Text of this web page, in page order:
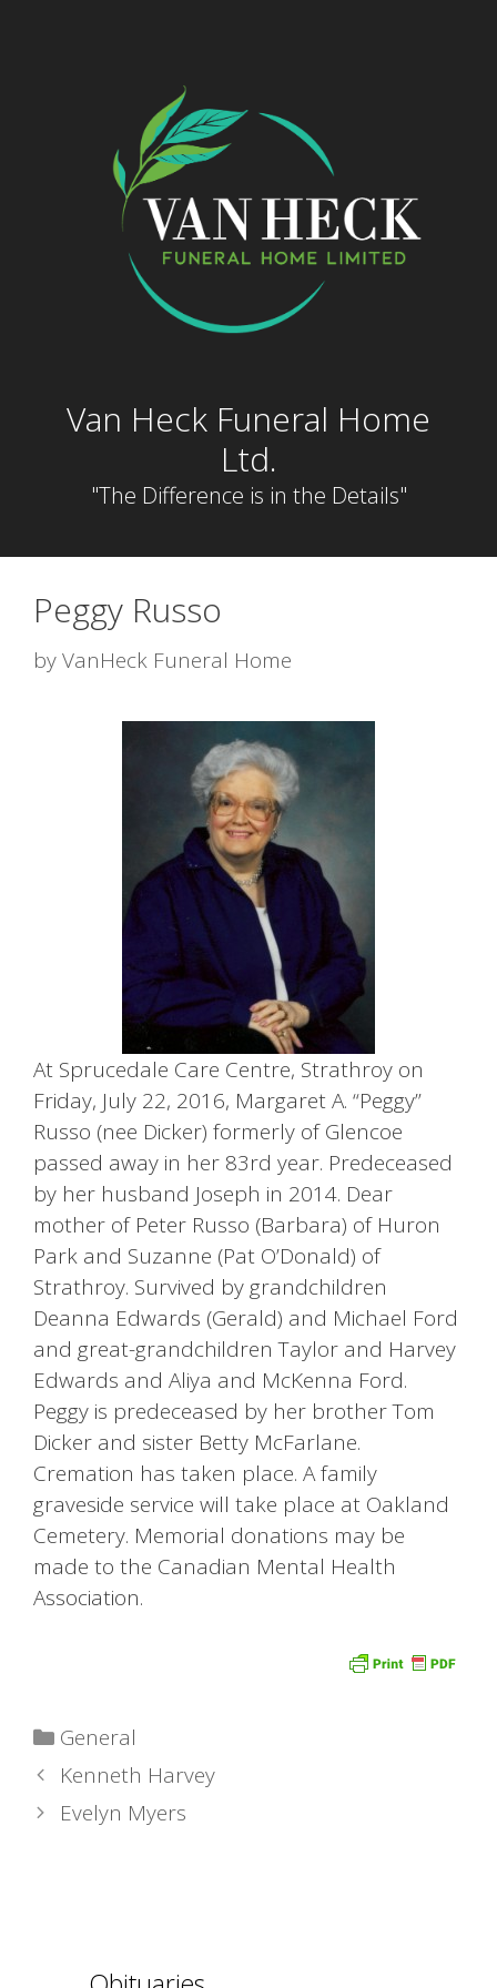
Van Heck Funeral Home
Ltd.
"The Difference is in the Details"
Peggy Russo
byVanHeck Funeral Home
At Sprucedale Care Centre, Strathroy on
Friday, July 22, 2016, Margaret A. “Peggy”
Russo (nee Dicker) formerly of Glencoe
passed away in her 83rd year. Predeceased
by her husband Joseph in 2014. Dear
mother of Peter Russo (Barbara) of Huron
Park and Suzanne (Pat O’Donald) of
Strathroy. Survived by grandchildren
Deanna Edwards (Gerald) and Michael Ford
and great-grandchildren Taylor and Harvey
Edwards and Aliya and McKenna Ford.
Peggy is predeceased by her brother Tom
Dicker and sister Betty McFarlane.
Cremation has taken place. A family
graveside service will take place at Oakland
Cemetery. Memorial donations may be
made to the Canadian Mental Health
Association.
Categories
General
Kenneth Harvey
Evelyn Myers